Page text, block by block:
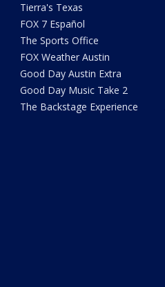
Tierra's Texas
FOX 7 Español
The Sports Office
FOX Weather Austin
Good Day Austin Extra
Good Day Music Take 2
The Backstage Experience